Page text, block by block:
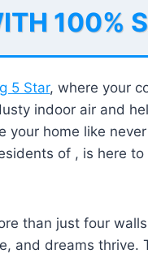
100%
5 Star, where your
indoor air and
your home like
of , is here
than just four
and dreams thrive.